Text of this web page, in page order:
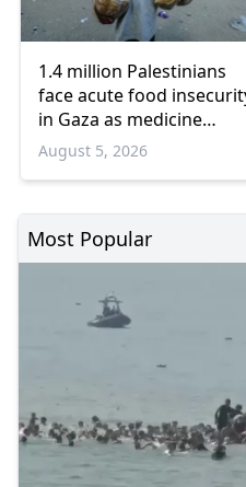
1.4 million Palestinians
face acute food
in Gaza as medicine
shortages deepen
August 5, 2026
Most Popular